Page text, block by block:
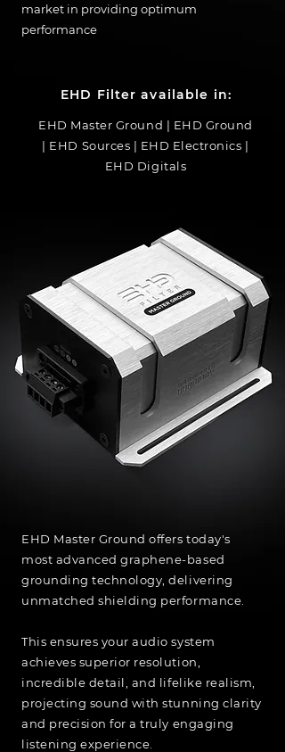
market in providing optimum
performance
EHD Filter available in:
EHD Master Ground | EHD Ground
| EHD Sources | EHD Electronics |
EHD Digitals
EHD Master Ground offers today's
most advanced graphene-based
grounding technology, delivering
unmatched shielding performance.
This ensures your audio system
achieves superior resolution,
incredible detail, and lifelike realism,
projecting sound with stunning clarity
and precision for a truly engaging
listening experience.